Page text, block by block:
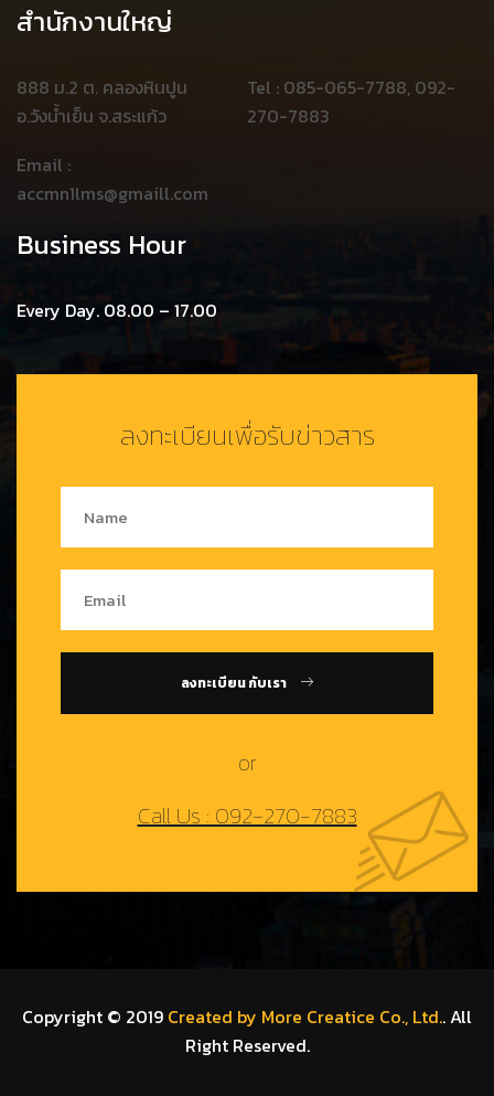
สำนักงานใหญ่
888 ม.2 ต. คลองหินปูน
อ.วังน้ำเย็น จ.สระแก้ว
Tel : 085-065-7788, 092-
270-7883
Email :
accmn1lms@gmaill.com
Business Hour
Every Day. 08.00 – 17.00
ลงทะเบียนเพื่อรับข่าวสาร
ลงทะเบียน กับเรา
or
Call Us : 092-270-7883
Copyright © 2019 Created by More Creatice Co., Ltd.. All
Right Reserved.